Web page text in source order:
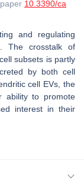
10.3390/ca
and regulating
The crosstalk of
subsets is partly
by both cell
cell EVs, the
ability to promote
interest in their